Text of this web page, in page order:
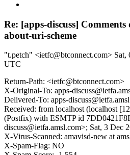
Re: [apps-discuss]
about-uri-scheme
"t.petch" <ietfc@btconnect.com> Sat,
UTC
Return-Path: <ietfc@btconnect.com>
X-Original-To: apps-
Delivered-To: apps-
Received: from localhost (localhost
(Postfix) with ESMTP id
discuss@ietfa.amsl.com>; Sat, 3 Dec
X-Virus-Scanned: amavisd-new at
X-Spam-Flag: NO